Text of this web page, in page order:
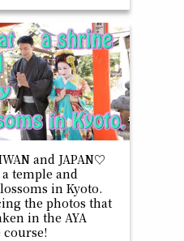
and JAPAN♡
temple and
in Kyoto.
the photos that
in the AYA